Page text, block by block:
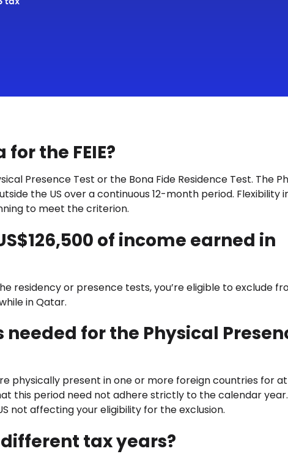
the FEIE?
Presence Test or the Bona Fide Residence Test. The
the US over a continuous 12-month period. Flexibility
to meet the criterion.
of income earned in
residency or presence tests, you’re eligible to exclude
in Qatar.
for the Physical
physically present in one or more foreign countries for
this period need not adhere strictly to the calendar
not affecting your eligibility for the exclusion.
different tax years?